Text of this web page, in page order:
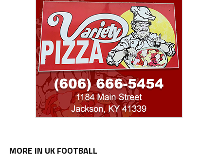
MORE IN UK FOOTBALL